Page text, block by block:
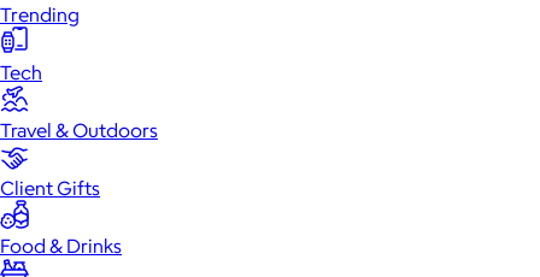
Trending
Tech
Travel & Outdoors
Client Gifts
Food & Drinks